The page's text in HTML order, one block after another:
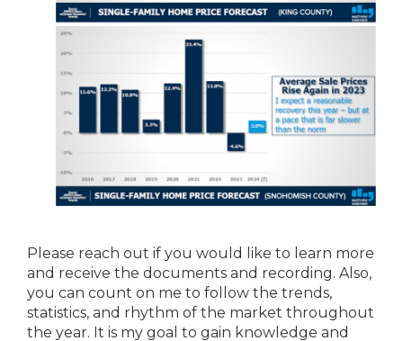
Please reach out if you would like to learn more
and receive the documents and recording. Also,
you can count on me to follow the trends,
statistics, and rhythm of the market throughout
the year. It is my goal to gain knowledge and